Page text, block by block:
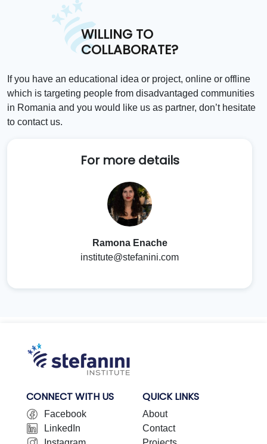
WILLING TO
COLLABORATE?
If you have an educational idea or project, online or offline
which is targeting people from disadvantaged communities
in Romania and you would like us as partner, don’t hesitate
to contact us.
For more details
Ramona Enache
institute@stefanini.com
CONNECT WITH US
Facebook
LinkedIn
QUICK LINKS
About
Contact